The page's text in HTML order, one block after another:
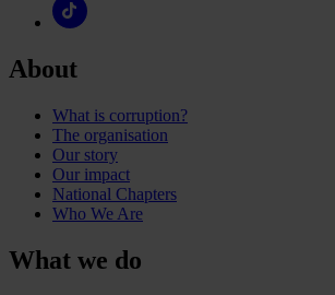
About
What is corruption?
The organisation
Our story
Our impact
National Chapters
Who We Are
What we do